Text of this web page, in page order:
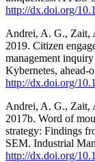
http://dx.doi.org/
Andrei, A. G., Zait,
2019. Citizen
management
Kybernetes, ahead-
http://dx.doi.org/
Andrei, A. G., Zait,
2017b. Word of
strategy: Findings
SEM. Industrial
http://dx.doi.org/